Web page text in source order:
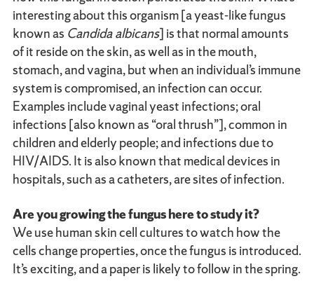
interesting about this organism [a yeast-like fungus
known as Candida albicans] is that normal amounts
of it reside on the skin, as well as in the mouth,
stomach, and vagina, but when an individual’s immune
system is compromised, an infection can occur.
Examples include vaginal yeast infections; oral
infections [also known as “oral thrush”], common in
children and elderly people; and infections due to
HIV/AIDS. It is also known that medical devices in
hospitals, such as a catheters, are sites of infection.
Are you growing the fungus here to study it?
We use human skin cell cultures to watch how the
cells change properties, once the fungus is introduced.
It’s exciting, and a paper is likely to follow in the spring.